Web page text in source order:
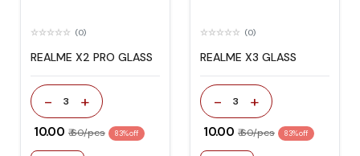
(0)
REALME X2 PRO GLASS
- 3 +
₹ 10.00 ₹ 60/pcs 83% off
(0)
REALME X3 GLASS
- 3 +
₹ 10.00 ₹ 60/pcs 83% off